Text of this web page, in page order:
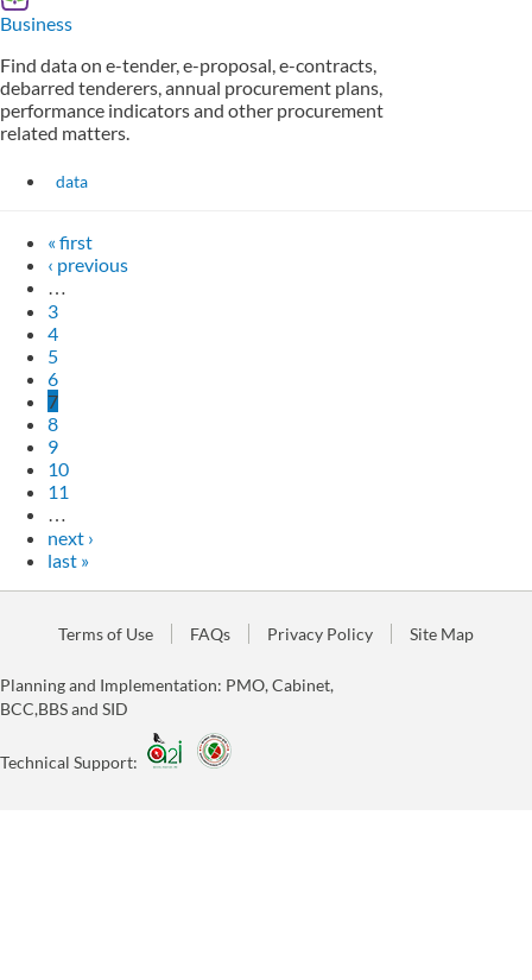
Business
Find data on e-tender, e-proposal, e-contracts,
debarred tenderers, annual procurement plans,
performance indicators and other procurement
related matters.
data
« first
‹ previous
…
3
4
5
6
7
8
9
10
11
…
next ›
last »
Terms of Use FAQs Privacy Policy Site Map
Planning and Implementation: PMO, Cabinet,
BCC,BBS and SID
Technical Support: